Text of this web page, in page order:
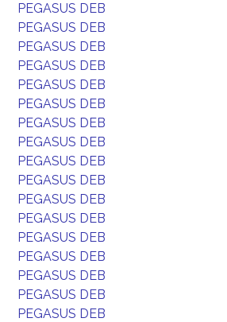
PEGASUS DEB
PEGASUS DEB
PEGASUS DEB
PEGASUS DEB
PEGASUS DEB
PEGASUS DEB
PEGASUS DEB
PEGASUS DEB
PEGASUS DEB
PEGASUS DEB
PEGASUS DEB
PEGASUS DEB
PEGASUS DEB
PEGASUS DEB
PEGASUS DEB
PEGASUS DEB
PEGASUS DEB